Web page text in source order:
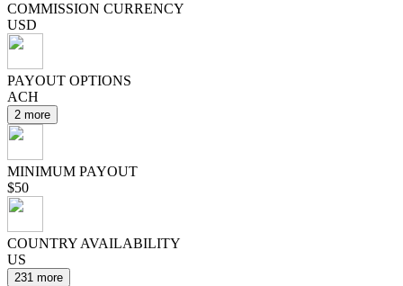
COMMISSION CURRENCY
USD
PAYOUT OPTIONS
ACH
2 more
MINIMUM PAYOUT
$50
COUNTRY AVAILABILITY
US
231 more